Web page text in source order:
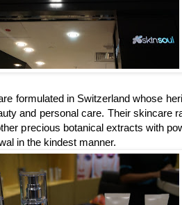
formulated in Switzerland whose
and personal care. Their skincare
precious botanical extracts with
in the kindest manner.